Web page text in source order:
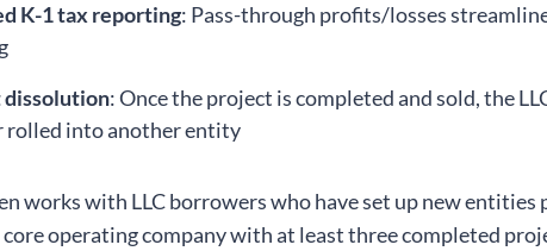
K-1 tax reporting: Pass-through profits/losses
: Once the project is completed and sold, the
rolled into another entity
works with LLC borrowers who have set up new entities
operating company with at least three completed